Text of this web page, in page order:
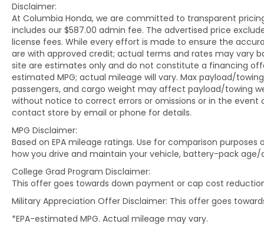
Disclaimer:
At Columbia Honda, we are committed to transparent
includes our $587.00 admin fee. The advertised price
license fees. While every effort is made to ensure the
are with approved credit; actual terms and rates may vary
site are estimates only and do not constitute a financing
estimated MPG; actual mileage will vary. Max payload/
passengers, and cargo weight may affect payload/towing
without notice to correct errors or omissions or in the event
contact store by email or phone for details.
MPG Disclaimer:
Based on EPA mileage ratings. Use for comparison
how you drive and maintain your vehicle, battery-pack
College Grad Program Disclaimer:
This offer goes towards down payment or cap cost
Military Appreciation Offer Disclaimer: This offer goes
*EPA-estimated MPG. Actual mileage may vary.